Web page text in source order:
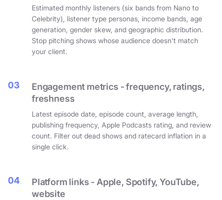
Estimated monthly listeners (six bands from Nano to
Celebrity), listener type personas, income bands, age
generation, gender skew, and geographic distribution.
Stop pitching shows whose audience doesn't match
your client.
03
Engagement metrics - frequency, ratings,
freshness
Latest episode date, episode count, average length,
publishing frequency, Apple Podcasts rating, and review
count. Filter out dead shows and ratecard inflation in a
single click.
04
Platform links - Apple, Spotify, YouTube,
website